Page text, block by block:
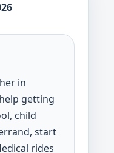
in
getting
child
start
rides